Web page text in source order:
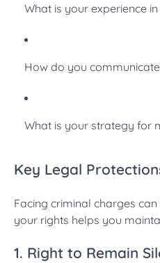
What is your experience
How do you
What is your strategy for
Key Legal
Facing criminal charges
your rights helps you
1. Right to Remain